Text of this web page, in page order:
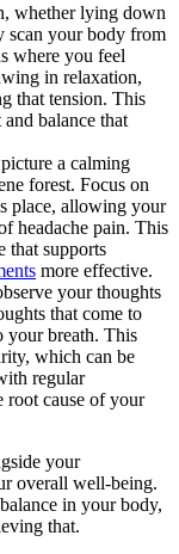
whether lying down
scan your body from
where you feel
in relaxation,
that tension. This
balance that
a calming
forest. Focus on
place, allowing your
headache pain. This
that supports
more effective.
your thoughts
that come to
your breath. This
which can be
regular
root cause of your
your
overall well-being.
in your body,
that.